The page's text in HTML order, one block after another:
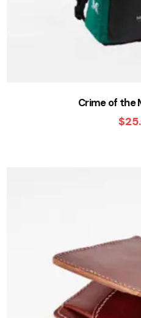
Crime of the
$